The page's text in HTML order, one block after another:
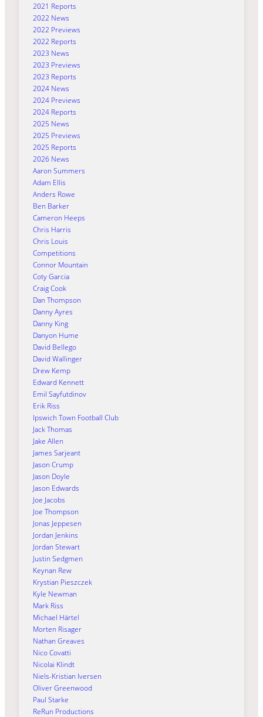
2021 Reports
2022 News
2022 Previews
2022 Reports
2023 News
2023 Previews
2023 Reports
2024 News
2024 Previews
2024 Reports
2025 News
2025 Previews
2025 Reports
2026 News
Aaron Summers
Adam Ellis
Anders Rowe
Ben Barker
Cameron Heeps
Chris Harris
Chris Louis
Competitions
Connor Mountain
Coty Garcia
Craig Cook
Dan Thompson
Danny Ayres
Danny King
Danyon Hume
David Bellego
David Wallinger
Drew Kemp
Edward Kennett
Emil Sayfutdinov
Erik Riss
Ipswich Town Football Club
Jack Thomas
Jake Allen
James Sarjeant
Jason Crump
Jason Doyle
Jason Edwards
Joe Jacobs
Joe Thompson
Jonas Jeppesen
Jordan Jenkins
Jordan Stewart
Justin Sedgmen
Keynan Rew
Krystian Pieszczek
Kyle Newman
Mark Riss
Michael Härtel
Morten Risager
Nathan Greaves
Nico Covatti
Nicolai Klindt
Niels-Kristian Iversen
Oliver Greenwood
Paul Starke
ReRun Productions